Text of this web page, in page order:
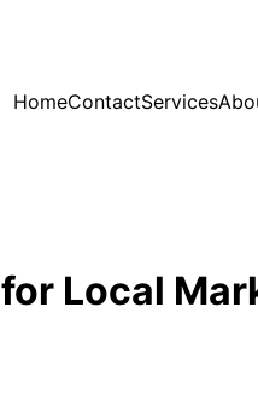
HomeContactServices
Local